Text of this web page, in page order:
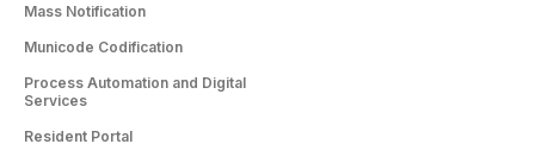
Mass Notification
Municode Codification
Process Automation and Digital
Services
Resident Portal